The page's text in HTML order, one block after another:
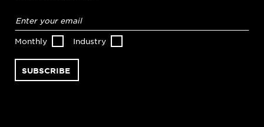
address*
Monthly Industry